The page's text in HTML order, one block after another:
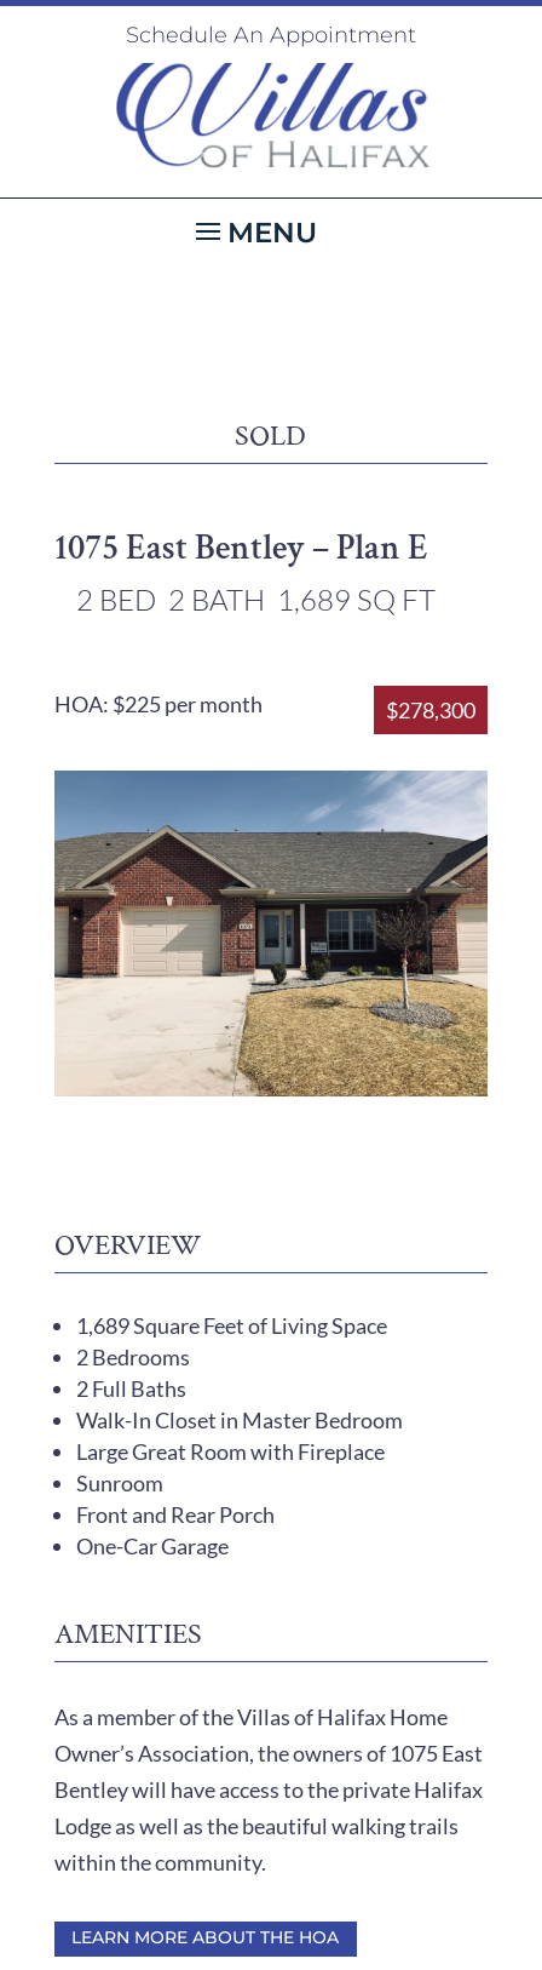
Schedule An Appointment
SOLD
1075 East Bentley – Plan E
2 BED 2 BATH 1,689 SQ FT
$278,300
HOA: $225 per month
OVERVIEW
1,689 Square Feet of Living Space
2 Bedrooms
2 Full Baths
Walk-In Closet in Master Bedroom
Large Great Room with Fireplace
Sunroom
Front and Rear Porch
One-Car Garage
AMENITIES
As a member of the Villas of Halifax Home
Owner’s Association, the owners of 1075 East
Bentley will have access to the private Halifax
Lodge as well as the beautiful walking trails
within the community.
LEARN MORE ABOUT THE HOA